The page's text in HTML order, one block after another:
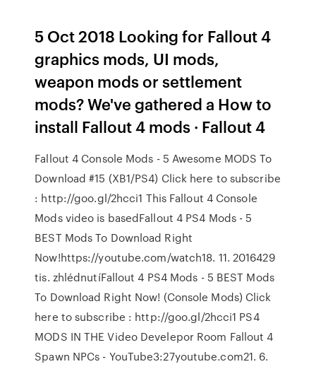
5 Oct 2018 Looking for Fallout 4
graphics mods, UI mods,
weapon mods or settlement
mods? We've gathered a How to
install Fallout 4 mods · Fallout 4
Fallout 4 Console Mods - 5 Awesome MODS To
Download #15 (XB1/PS4) Click here to subscribe
: http://goo.gl/2hcci1 This Fallout 4 Console
Mods video is basedFallout 4 PS4 Mods - 5
BEST Mods To Download Right
Now!https://youtube.com/watch18. 11. 2016429
tis. zhlédnutíFallout 4 PS4 Mods - 5 BEST Mods
To Download Right Now! (Console Mods) Click
here to subscribe : http://goo.gl/2hcci1 PS4
MODS IN THE Video Develepor Room Fallout 4
Spawn NPCs - YouTube3:27youtube.com21. 6.